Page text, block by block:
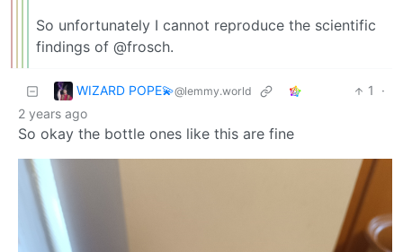
So unfortunately I cannot reproduce the scientific
findings of @frosch.
WIZARD POPE💫@lemmy.world 1
·
2 years ago
So okay the bottle ones like this are fine